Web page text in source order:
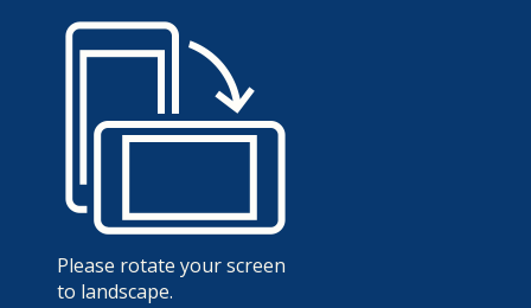
Please rotate your screen
to landscape.